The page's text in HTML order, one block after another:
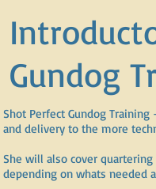
Gundog
Shot Perfect Gundog
and delivery to the more
She will also cover
depending on whats needed